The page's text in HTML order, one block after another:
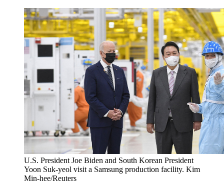
U.S. President Joe Biden and South Korean President
Yoon Suk-yeol visit a Samsung production facility. Kim
Min-hee/Reuters